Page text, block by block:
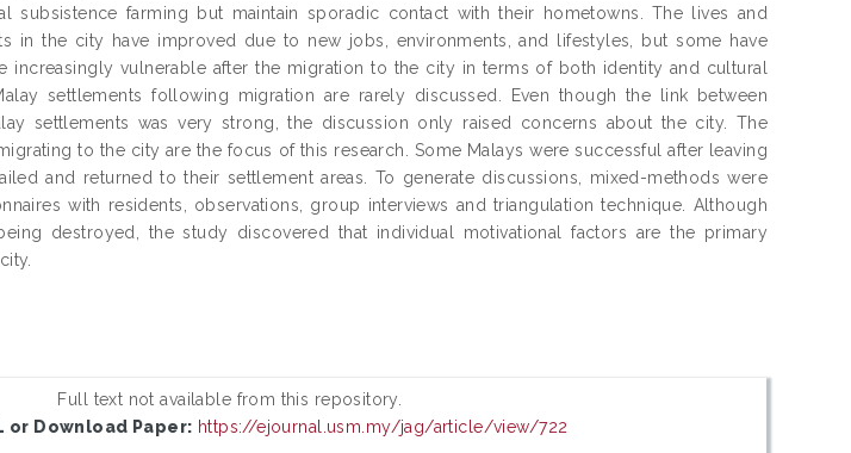
subsistence farming but maintain sporadic contact with their hometowns. The lives and
in the city have improved due to new jobs, environments, and lifestyles, but some have
increasingly vulnerable after the migration to the city in terms of both identity and cultural
settlements following migration are rarely discussed. Even though the link between
settlements was very strong, the discussion only raised concerns about the city. The
to the city are the focus of this research. Some Malays were successful after leaving
and returned to their settlement areas. To generate discussions, mixed-methods were
with residents, observations, group interviews and triangulation technique. Although
destroyed, the study discovered that individual motivational factors are the primary
Full text not available from this repository.
or Download Paper: https://ejournal.usm.my/jag/article/view/722